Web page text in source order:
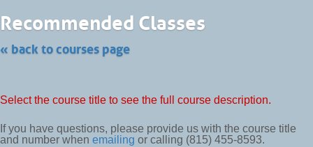
Recommended Classes
« back to courses page
Select the course title to see the full course description.
If you have questions, please provide us with the course title
and number when emailing or calling (815) 455-8593.